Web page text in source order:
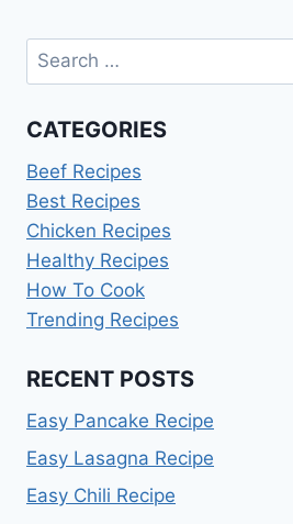
Search
for:
CATEGORIES
Beef Recipes
Best Recipes
Chicken Recipes
Healthy Recipes
How To Cook
Trending Recipes
RECENT POSTS
Easy Pancake Recipe
Easy Lasagna Recipe
Easy Chili Recipe